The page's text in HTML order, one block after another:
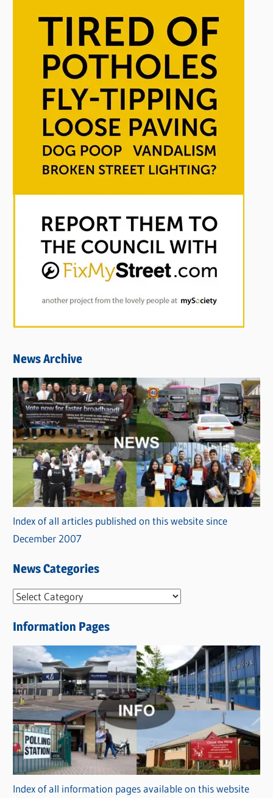
News Archive
Index of all articles published on this website since
December 2007
News Categories
N
w
s
C
a
t
e
g
o
r
i
Information Pages
Index of all information pages available on this website